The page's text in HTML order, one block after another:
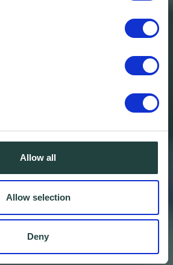
Allow all
Allow selection
Deny